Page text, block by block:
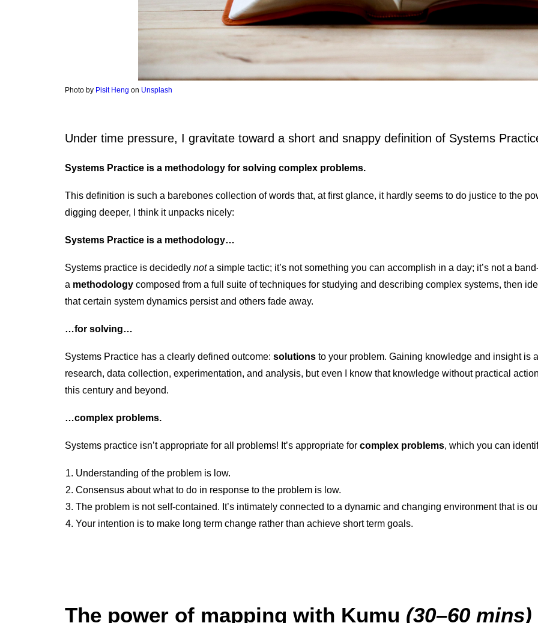
Photo by Pisit Heng on Unsplash
Under time pressure, I gravitate toward a short and snappy definition of Systems
Systems Practice is a methodology for solving complex problems.
This definition is such a barebones collection of words that, at first glance, it hardly seems to do justice to the
digging deeper, I think it unpacks nicely:
Systems Practice is a methodology…
Systems practice is decidedly nota simple tactic; it’s not something you can accomplish in a day; it’s not a
a methodology composed from a full suite of techniques for studying and describing complex systems, then
that certain system dynamics persist and others fade away.
…for solving…
Systems Practice has a clearly defined outcome: solutions to your problem. Gaining knowledge and insight is
research, data collection, experimentation, and analysis, but even I know that knowledge without practical
this century and beyond.
…complex problems.
Systems practice isn’t appropriate for all problems! It’s appropriate for complex problems, which you can
Understanding of the problem is low.
Consensus about what to do in response to the problem is low.
The problem is not self-contained. It’s intimately connected to a dynamic and changing environment that is
Your intention is to make long term change rather than achieve short term goals.
The power of mapping with Kumu (30–60 mins)